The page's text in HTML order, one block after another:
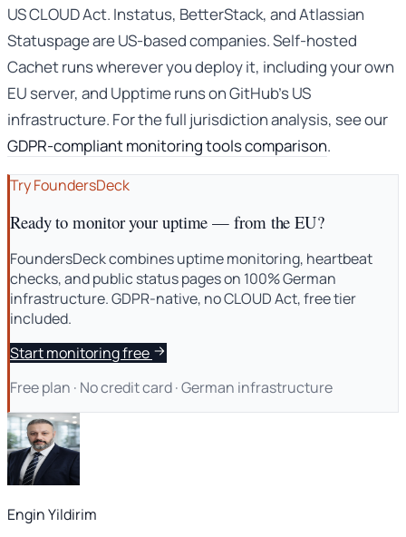
US CLOUD Act. Instatus, BetterStack, and Atlassian
Statuspage are US-based companies. Self-hosted
Cachet runs wherever you deploy it, including your own
EU server, and Upptime runs on GitHub’s US
infrastructure. For the full jurisdiction analysis, see our
GDPR-compliant monitoring tools comparison.
Try FoundersDeck
Ready to monitor your uptime — from the EU?
FoundersDeck combines uptime monitoring, heartbeat
checks, and public status pages on 100% German
infrastructure. GDPR-native, no CLOUD Act, free tier
included.
Start monitoring free
Free plan · No credit card · German infrastructure
Engin Yildirim